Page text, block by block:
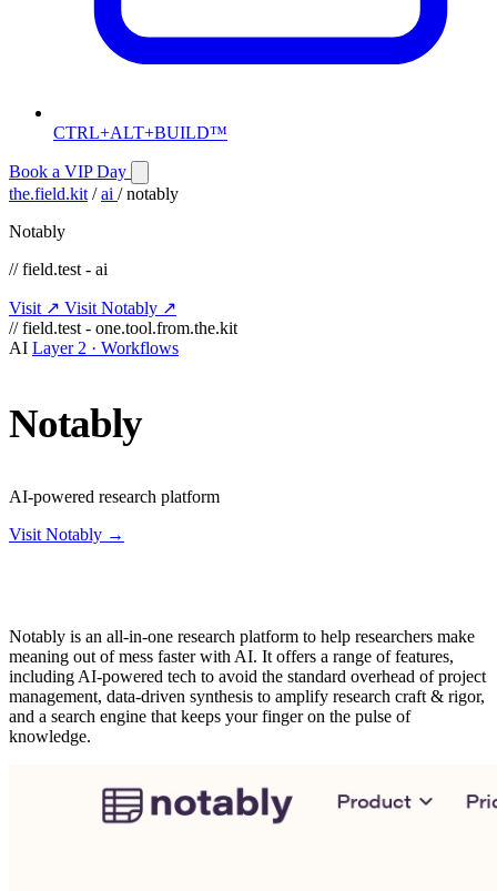
CTRL+ALT+BUILD™
Book a VIP Day
the.field.kit / ai / notably
Notably
// field.test - ai
Visit ↗ Visit Notably ↗
// field.test - one.tool.from.the.kit
AI Layer 2 · Workflows
Notably
AI-powered research platform
Visit Notably →
Notably is an all-in-one research platform to help researchers make
meaning out of mess faster with AI. It offers a range of features,
including AI-powered tech to avoid the standard overhead of project
management, data-driven synthesis to amplify research craft & rigor,
and a search engine that keeps your finger on the pulse of
knowledge.